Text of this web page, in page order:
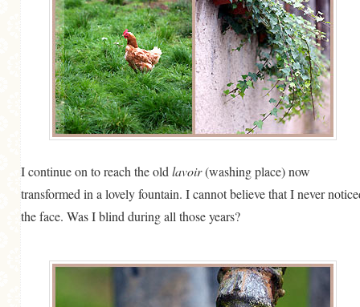
I continue on to reach the old lavoir(washing place) now
transformed in a lovely fountain. I cannot believe that I never
the face. Was I blind during all those years?